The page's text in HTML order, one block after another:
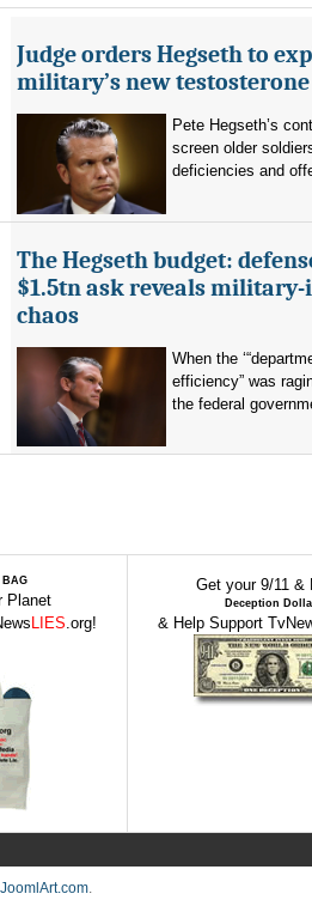
Judge orders Hegseth to
military’s new
Pete Hegseth’s
screen older
deficiencies and
The Hegseth budget:
$1.5tn ask reveals
chaos
When the
efficiency” was
the federal
BAG
Planet
LIES.org!
Get your 9/11 &
Deception
& Help Support
JoomlArt.com.